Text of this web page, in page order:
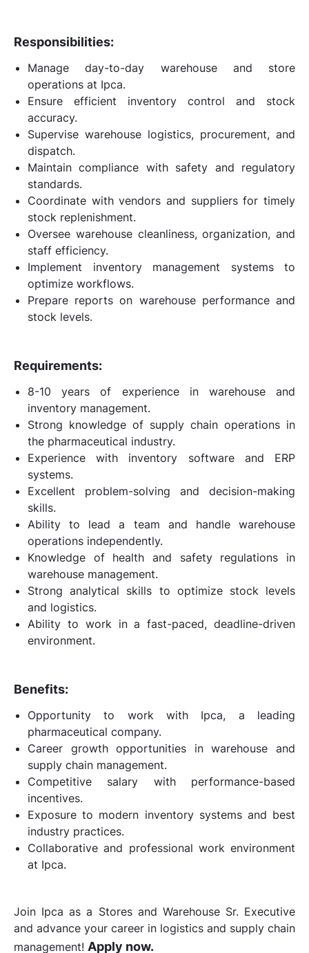
Responsibilities:
Manage day-to-day warehouse and store
operations at Ipca.
Ensure efficient inventory control and stock
accuracy.
Supervise warehouse logistics, procurement, and
dispatch.
Maintain compliance with safety and regulatory
standards.
Coordinate with vendors and suppliers for timely
stock replenishment.
Oversee warehouse cleanliness, organization, and
staff efficiency.
Implement inventory management systems to
optimize workflows.
Prepare reports on warehouse performance and
stock levels.
Requirements:
8-10 years of experience in warehouse and
inventory management.
Strong knowledge of supply chain operations in
the pharmaceutical industry.
Experience with inventory software and ERP
systems.
Excellent problem-solving and decision-making
skills.
Ability to lead a team and handle warehouse
operations independently.
Knowledge of health and safety regulations in
warehouse management.
Strong analytical skills to optimize stock levels
and logistics.
Ability to work in a fast-paced, deadline-driven
environment.
Benefits:
Opportunity to work with Ipca, a leading
pharmaceutical company.
Career growth opportunities in warehouse and
supply chain management.
Competitive salary with performance-based
incentives.
Exposure to modern inventory systems and best
industry practices.
Collaborative and professional work environment
at Ipca.
Join Ipca as a Stores and Warehouse Sr. Executive
and advance your career in logistics and supply chain
management! Apply now.